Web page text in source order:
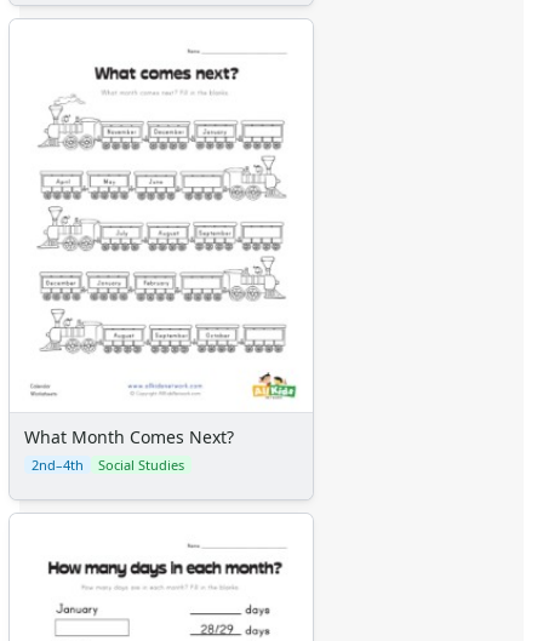
What Month Comes Next?
2nd–4th Social Studies